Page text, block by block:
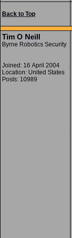
Back to Top
Tim O Neill
Byrne Robotics Security
Joined: 16 April 2004
Location: United States
Posts: 10989